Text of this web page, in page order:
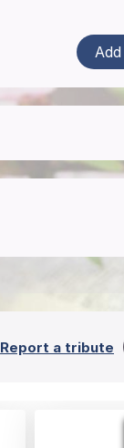
Report a tribute